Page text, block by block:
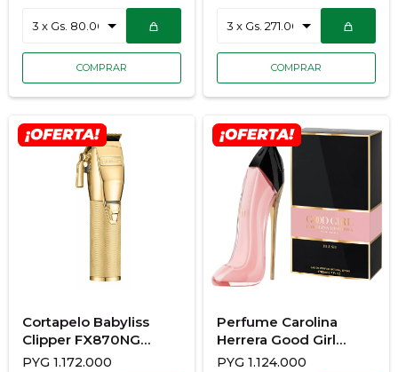
Cortapelo Babyliss
Clipper FX870NG
GOLDFX
PYG 1.172.000
Perfume Carolina
Herrera Good Girl
Blush 80ML
PYG 1.124.000